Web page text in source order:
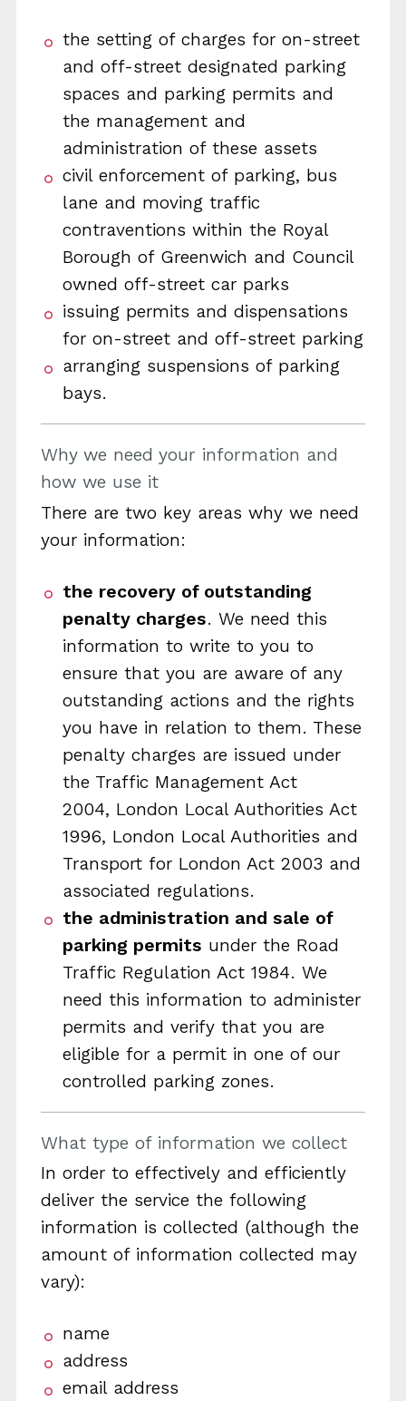
the setting of charges for on-street
and off-street designated parking
spaces and parking permits and
the management and
administration of these assets
civil enforcement of parking, bus
lane and moving traffic
contraventions within the Royal
Borough of Greenwich and Council
owned off-street car parks
issuing permits and dispensations
for on-street and off-street parking
arranging suspensions of parking
bays.
Why we need your information and
how we use it
There are two key areas why we need
your information:
the recovery of outstanding
penalty charges. We need this
information to write to you to
ensure that you are aware of any
outstanding actions and the rights
you have in relation to them. These
penalty charges are issued under
the Traffic Management Act
2004, London Local Authorities Act
1996, London Local Authorities and
Transport for London Act 2003 and
associated regulations.
the administration and sale of
parking permits under the Road
Traffic Regulation Act 1984. We
need this information to administer
permits and verify that you are
eligible for a permit in one of our
controlled parking zones.
What type of information we collect
In order to effectively and efficiently
deliver the service the following
information is collected (although the
amount of information collected may
vary):
name
address
email address